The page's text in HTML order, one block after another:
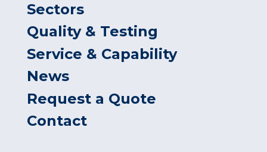
Sectors
Quality & Testing
Service & Capability
News
Request a Quote
Contact